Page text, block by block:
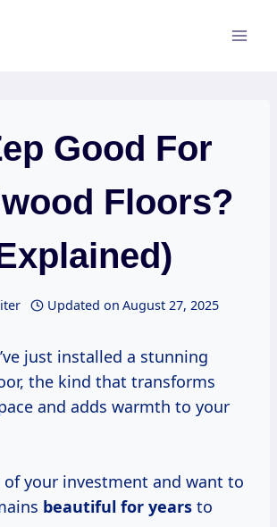
Good For
Floors?
Updated on August 27, 2025
just installed a stunning
the kind that transforms
and adds warmth to your
of your investment and want to
beautiful for years to